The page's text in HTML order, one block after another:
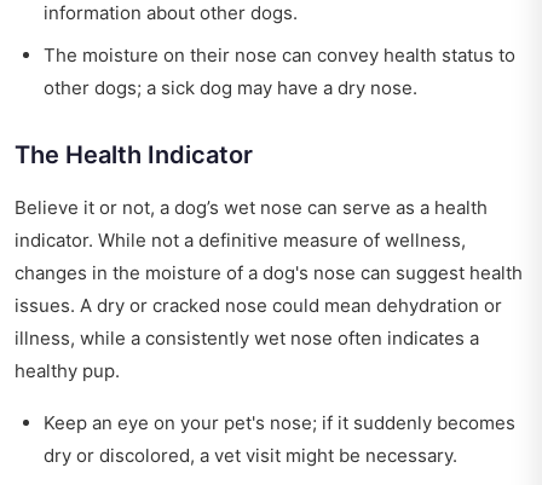
information about other dogs.
The moisture on their nose can convey health status to
other dogs; a sick dog may have a dry nose.
The Health Indicator
Believe it or not, a dog’s wet nose can serve as a health
indicator. While not a definitive measure of wellness,
changes in the moisture of a dog's nose can suggest health
issues. A dry or cracked nose could mean dehydration or
illness, while a consistently wet nose often indicates a
healthy pup.
Keep an eye on your pet's nose; if it suddenly becomes
dry or discolored, a vet visit might be necessary.